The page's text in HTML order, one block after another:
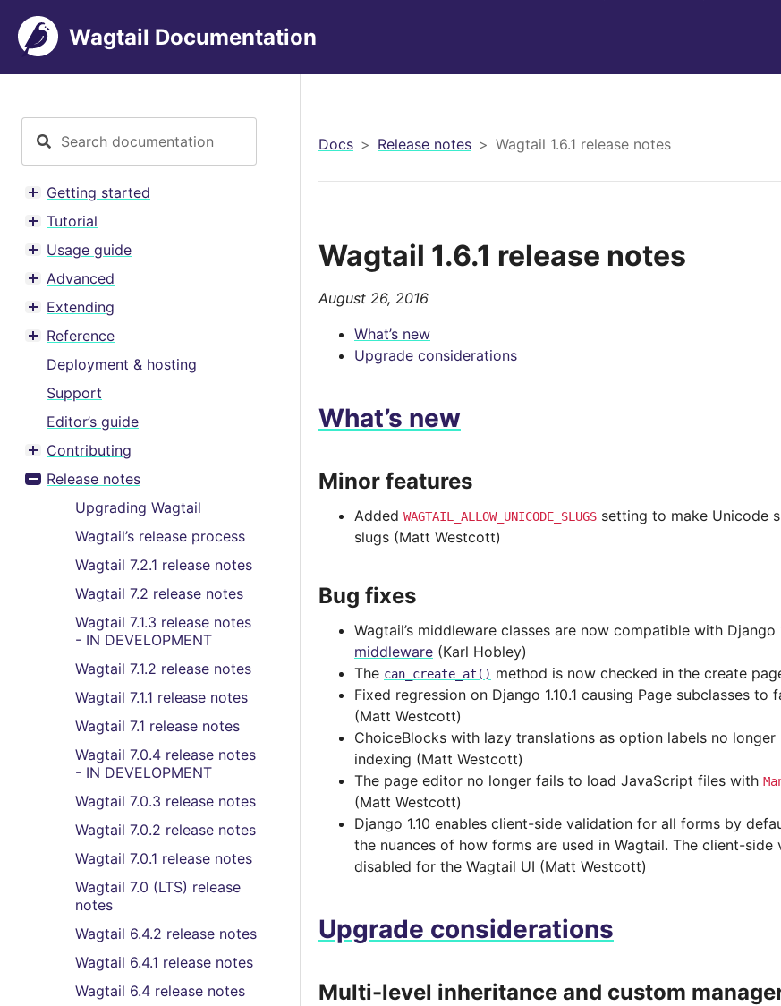
Wagtail Documentation
Toggle menu contents
Getting started
Toggle menu contents
Tutorial
Toggle menu contents
Usage guide
Toggle menu contents
Advanced
Toggle menu contents
Extending
Toggle menu contents
Reference
Deployment & hosting
Support
Editor’s guide
Toggle menu contents
Contributing
Toggle menu contents
Release notes
Upgrading Wagtail
Wagtail’s release process
Wagtail 7.2.1 release notes
Wagtail 7.2 release notes
Wagtail 7.1.3 release notes
- IN DEVELOPMENT
Wagtail 7.1.2 release notes
Wagtail 7.1.1 release notes
Wagtail 7.1 release notes
Wagtail 7.0.4 release notes
- IN DEVELOPMENT
Wagtail 7.0.3 release notes
Wagtail 7.0.2 release notes
Wagtail 7.0.1 release notes
Wagtail 7.0 (LTS) release
notes
Wagtail 6.4.2 release notes
Wagtail 6.4.1 release notes
Wagtail 6.4 release notes
Docs Release notes Wagtail 1.6.1 release notes
Wagtail 1.6.1 release notes
August 26, 2016
What’s new
Upgrade considerations
What’s new
Minor features
Added WAGTAIL_ALLOW_UNICODE_SLUGS setting to make Unicode
slugs (Matt Westcott)
Bug fixes
Wagtail’s middleware classes are now compatible with Django
middleware (Karl Hobley)
The can_create_at() method is now checked in the create
Fixed regression on Django 1.10.1 causing Page subclasses to
(Matt Westcott)
ChoiceBlocks with lazy translations as option labels no longer
indexing (Matt Westcott)
The page editor no longer fails to load JavaScript files with
(Matt Westcott)
Django 1.10 enables client-side validation for all forms by
the nuances of how forms are used in Wagtail. The client-side
disabled for the Wagtail UI (Matt Westcott)
Upgrade considerations
Multi-level inheritance and custom